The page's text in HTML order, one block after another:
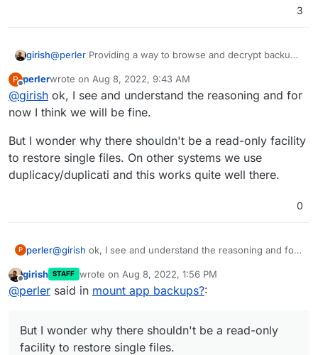
3
girish@perler Providing a way to browse and decrypt backups
Because if one gains access to the dashboard somehow,
they can now delete the backups also. This is the reason
we have avoided building this.
As for browsing, where are your backups hosted? For
example, if you use any of the object storages, you can
use rcloneto mount it on your PC/laptop. Then you can
backups - https://docs.cloudron.io/guides/decrypt-
P
Offline
perlerwrote on Aug 8, 2022, 9:43 AM
last edited by
@girish ok, I see and understand the reasoning and for
now I think we will be fine.
But I wonder why there shouldn't be a read-only facility
to restore single files. On other systems we use
duplicacy/duplicati and this works quite well there.
0
P perler@girish ok, I see and understand the reasoning and for
But I wonder why there shouldn't be a read-only facility
to restore single files. On other systems we use
Offline
girish STAFF wrote on Aug 8, 2022, 1:56 PM
last edited by
@perler said in mount app backups?:
But I wonder why there shouldn't be a read-only
facility to restore single files.